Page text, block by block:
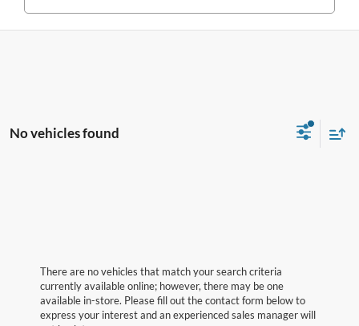
No vehicles found
There are no vehicles that match your search criteria
currently available online; however, there may be one
available in-store. Please fill out the contact form below to
express your interest and an experienced sales manager will